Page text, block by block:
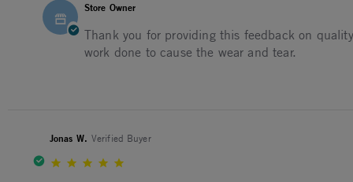
Store Owner
Thank you for providing this feedback on
work done to cause the wear and tear.
Jonas W. Verified Buyer